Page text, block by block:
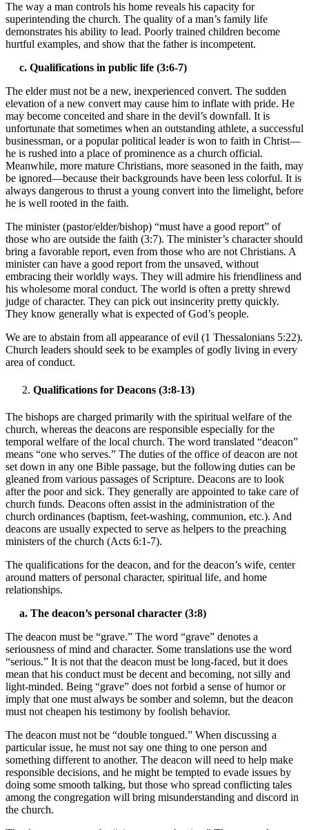
The way a man controls his home reveals his capacity for
superintending the church. The quality of a man’s family life
demonstrates his ability to lead. Poorly trained children become
hurtful examples, and show that the father is incompetent.
c. Qualifications in public life (3:6-7)
The elder must not be a new, inexperienced convert. The sudden
elevation of a new convert may cause him to inflate with pride. He
may become conceited and share in the devil’s downfall. It is
unfortunate that sometimes when an outstanding athlete, a successful
businessman, or a popular political leader is won to faith in Christ—
he is rushed into a place of prominence as a church official.
Meanwhile, more mature Christians, more seasoned in the faith, may
be ignored—because their backgrounds have been less colorful. It is
always dangerous to thrust a young convert into the limelight, before
he is well rooted in the faith.
The minister (pastor/elder/bishop) “must have a good report” of
those who are outside the faith (3:7). The minister’s character should
bring a favorable report, even from those who are not Christians. A
minister can have a good report from the unsaved, without
embracing their worldly ways. They will admire his friendliness and
his wholesome moral conduct. The world is often a pretty shrewd
judge of character. They can pick out insincerity pretty quickly.
They know generally what is expected of God’s people.
We are to abstain from all appearance of evil (1 Thessalonians 5:22).
Church leaders should seek to be examples of godly living in every
area of conduct.
Qualifications for Deacons (3:8-13)
The bishops are charged primarily with the spiritual welfare of the
church, whereas the deacons are responsible especially for the
temporal welfare of the local church. The word translated “deacon”
means “one who serves.” The duties of the office of deacon are not
set down in any one Bible passage, but the following duties can be
gleaned from various passages of Scripture. Deacons are to look
after the poor and sick. They generally are appointed to take care of
church funds. Deacons often assist in the administration of the
church ordinances (baptism, feet-washing, communion, etc.). And
deacons are usually expected to serve as helpers to the preaching
ministers of the church (Acts 6:1-7).
The qualifications for the deacon, and for the deacon’s wife, center
around matters of personal character, spiritual life, and home
relationships.
a. The deacon’s personal character (3:8)
The deacon must be “grave.” The word “grave” denotes a
seriousness of mind and character. Some translations use the word
“serious.” It is not that the deacon must be long-faced, but it does
mean that his conduct must be decent and becoming, not silly and
light-minded. Being “grave” does not forbid a sense of humor or
imply that one must always be somber and solemn, but the deacon
must not cheapen his testimony by foolish behavior.
The deacon must not be “double tongued.” When discussing a
particular issue, he must not say one thing to one person and
something different to another. The deacon will need to help make
responsible decisions, and he might be tempted to evade issues by
doing some smooth talking, but those who spread conflicting tales
among the congregation will bring misunderstanding and discord in
the church.